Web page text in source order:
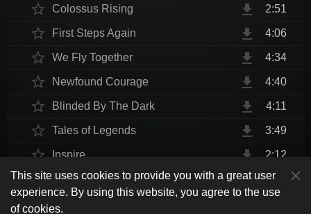
This site uses cookies to provide you with a great user
experience. By using this website, you agree to the use
of cookies.
star_border Colossus Rising file_download 2:51
star_border First Steps Again file_download 4:06
star_border We Fly Together file_download 4:34
star_border Newfound Courage file_download 4:40
star_border Blinded By The Dark file_download 4:11
star_border Tales of Legends file_download 3:49
star_border Inspire file_download 2:12
star_border Thrust Me, I'm An Engineer file_download 4:10
star_border shuffle skip_previous play_arrow skip_next repeat
playlist_play volume_up